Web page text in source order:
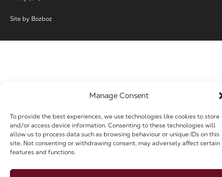
Manage Consent
To provide the best experiences, we use technologies like cookies to store
and/or access device information. Consenting to these technologies will
allow us to process data such as browsing behaviour or unique IDs on this
site. Not consenting or withdrawing consent, may adversely affect certain
features and functions.
Site by Bozboz